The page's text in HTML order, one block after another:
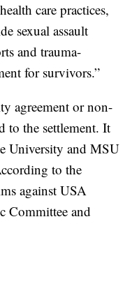
care practices,
sexual assault
and trauma-
for survivors.”
agreement or non-
to the settlement. It
University and MSU
to the
against USA
Committee and